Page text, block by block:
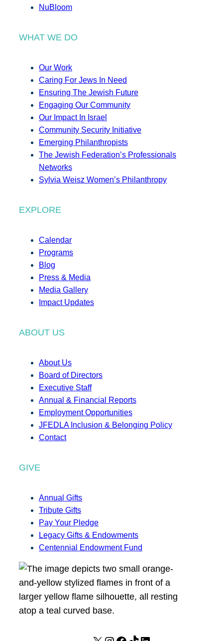
NuBloom
WHAT WE DO
Our Work
Caring For Jews In Need
Ensuring The Jewish Future
Engaging Our Community
Our Impact In Israel
Community Security Initiative
Emerging Philanthropists
The Jewish Federation’s Professionals
Networks
Sylvia Weisz Women’s Philanthropy
EXPLORE
Calendar
Programs
Blog
Press & Media
Media Gallery
Impact Updates
ABOUT US
About Us
Board of Directors
Executive Staff
Annual & Financial Reports
Employment Opportunities
JFEDLA Inclusion & Belonging Policy
Contact
GIVE
Annual Gifts
Tribute Gifts
Pay Your Pledge
Legacy Gifts & Endowments
Centennial Endowment Fund